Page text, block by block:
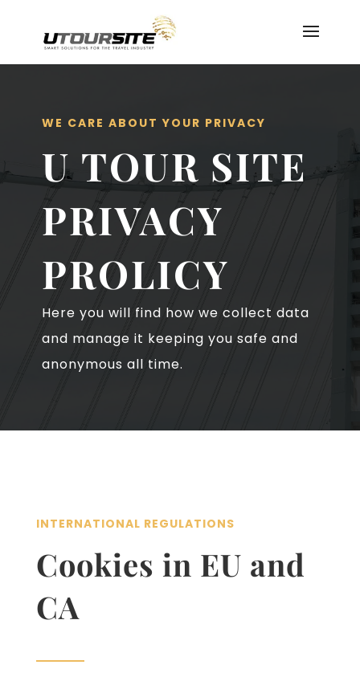
WE CARE ABOUT YOUR PRIVACY
U TOUR SITE
PRIVACY
PROLICY
Here you will find how we collect data
and manage it keeping you safe and
anonymous all time.
INTERNATIONAL REGULATIONS
Cookies in EU and
CA